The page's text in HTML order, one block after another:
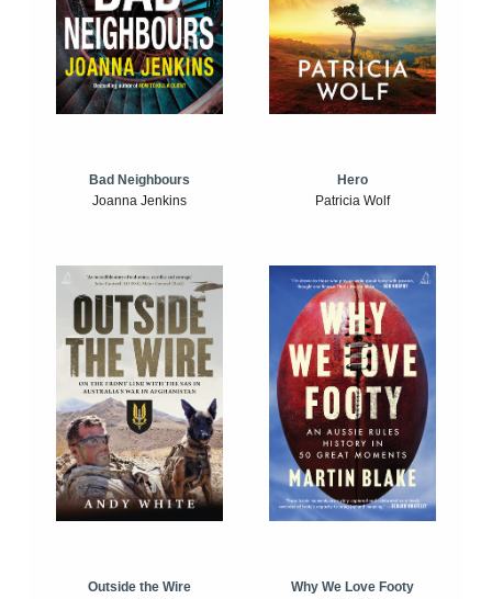
Bad Neighbours
Joanna Jenkins
Hero
Patricia Wolf
Outside the Wire
Why We Love Footy